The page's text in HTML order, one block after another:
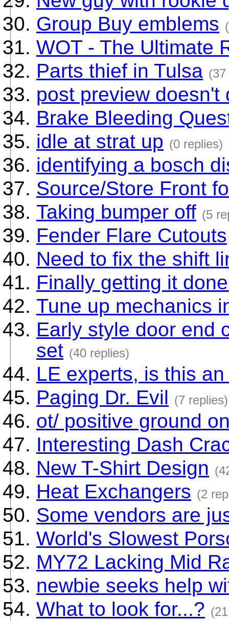
Group Buy emblems
WOT - The Ultimate
Parts thief in Tulsa
post preview doesn't
Brake Bleeding
idle at strat up (0 replies)
identifying a bosch
Source/Store Front
Taking bumper off (5
Fender Flare Cutouts
Need to fix the shift
Finally getting it
Tune up mechanics
Early style door end
set (40 replies)
LE experts, is this
Paging Dr. Evil (7 replies)
ot/ positive ground
Interesting Dash
New T-Shirt Design
Heat Exchangers (2
Some vendors are
World's Slowest
MY72 Lacking Mid
newbie seeks help
What to look for...?